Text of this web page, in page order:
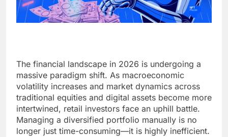
The financial landscape in 2026 is undergoing a
massive paradigm shift. As macroeconomic
volatility increases and market dynamics across
traditional equities and digital assets become more
intertwined, retail investors face an uphill battle.
Managing a diversified portfolio manually is no
longer just time-consuming—it is highly inefficient.